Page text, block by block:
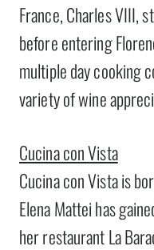
France, Charles VIII,
before entering
multiple day cooking
variety of wine
Cucina con Vista
Cucina con Vista is
Elena Mattei has
her restaurant La